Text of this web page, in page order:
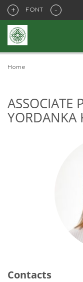
+ FONT -
Home
ASSOCIATE
YORDANKA
Contacts